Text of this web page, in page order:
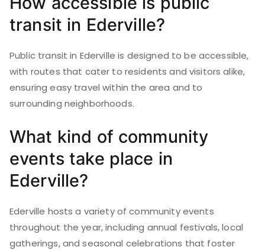
transit in Ederville?
Public transit in Ederville is designed to be accessible,
with routes that cater to residents and visitors alike,
ensuring easy travel within the area and to
surrounding neighborhoods.
What kind of community
events take place in
Ederville?
Ederville hosts a variety of community events
throughout the year, including annual festivals, local
gatherings, and seasonal celebrations that foster